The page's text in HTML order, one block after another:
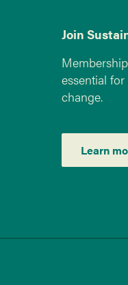
Join
essential
change.
Learn